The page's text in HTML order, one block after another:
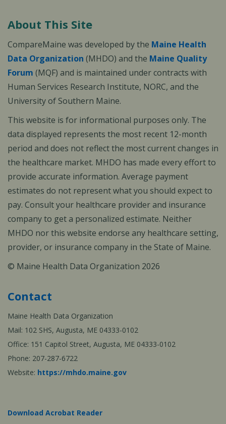
About This Site
CompareMaine was developed by the Maine Health
Data Organization (MHDO) and the Maine Quality
Forum (MQF) and is maintained under contracts with
Human Services Research Institute, NORC, and the
University of Southern Maine.
This website is for informational purposes only. The
data displayed represents the most recent 12-month
period and does not reflect the most current changes in
the healthcare market. MHDO has made every effort to
provide accurate information. Average payment
estimates do not represent what you should expect to
pay. Consult your healthcare provider and insurance
company to get a personalized estimate. Neither
MHDO nor this website endorse any healthcare setting,
provider, or insurance company in the State of Maine.
© Maine Health Data Organization 2026
Contact
Maine Health Data Organization
Mail: 102 SHS, Augusta, ME 04333-0102
Office: 151 Capitol Street, Augusta, ME 04333-0102
Phone: 207-287-6722
Website: https://mhdo.maine.gov
Download Acrobat Reader